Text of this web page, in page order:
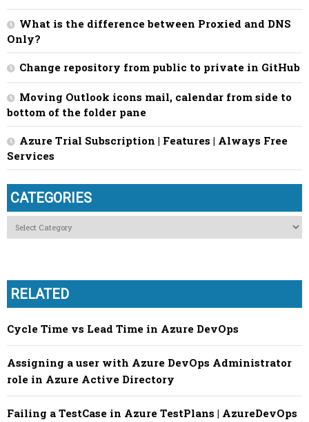
What is the difference between Proxied and DNS
Only?
Change repository from public to private in GitHub
Moving Outlook icons mail, calendar from side to
bottom of the folder pane
Azure Trial Subscription | Features | Always Free
Services
CATEGORIES
Categories
RELATED
Cycle Time vs Lead Time in Azure DevOps
Assigning a user with Azure DevOps Administrator
role in Azure Active Directory
Failing a TestCase in Azure TestPlans | AzureDevOps